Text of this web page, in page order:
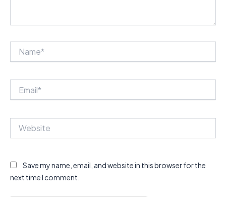
Save my name, email, and website in this browser for the
next time I comment.